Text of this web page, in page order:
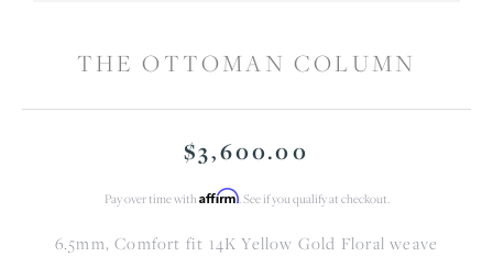
THE OTTOMAN COLUMN
$3,600.00
Pay over time with Affirm. See if you qualify at checkout.
6.5mm, Comfort fit 14K Yellow Gold Floral weave